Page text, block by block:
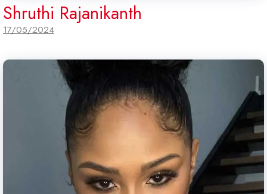
Shruthi Rajanikanth
17/05/2024